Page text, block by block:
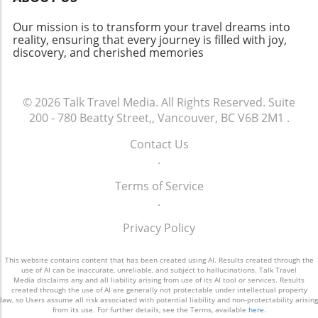
beautiful photographic opportunities, Milton
Abbey is a must-visit. Pairing a trip to this
extraordinary location with a visit to nearby
sites, like Cerne Abbey, makes for a delightful
invites you to step into a moment of beauty
and pause amidst the chaos of modern life.
Our mission is to transform your travel dreams into
reality, ensuring that every journey is filled with joy,
discovery, and cherished memories
© 2026Talk Travel Media. All Rights Reserved. Suite
200 - 780 Beatty Street,, Vancouver, BC V6B 2M1 .
Contact Us
.
Terms of Service
.
Privacy Policy
This website contains content that has been created using AI. Results created through the
use of AI can be inaccurate, unreliable, and subject to hallucinations. Talk Travel
Media disclaims any and all liability arising from use of its AI tool or services. Results
created through the use of AI are generally not protectable under intellectual property
law, so Users assume all risk associated with potential liability and non-protectability arising
from its use. For further details, see the Terms, available here.